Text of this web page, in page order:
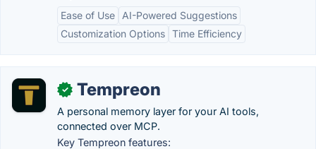
Ease of Use
AI-Powered Suggestions
Customization Options Time Efficiency
✓ Tempreon
A personal memory layer for your AI tools,
connected over MCP.
Key Tempreon features: